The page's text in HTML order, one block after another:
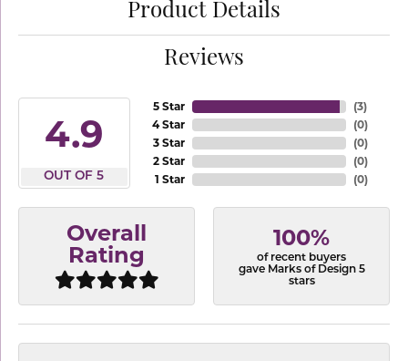
Product Details
Reviews
4.9
OUT OF 5
5 Star
4 Star
3 Star
2 Star
1 Star
(3)
(0)
(0)
(0)
(0)
Overall
Rating
100%
of recent buyers
gave Marks of Design 5
stars